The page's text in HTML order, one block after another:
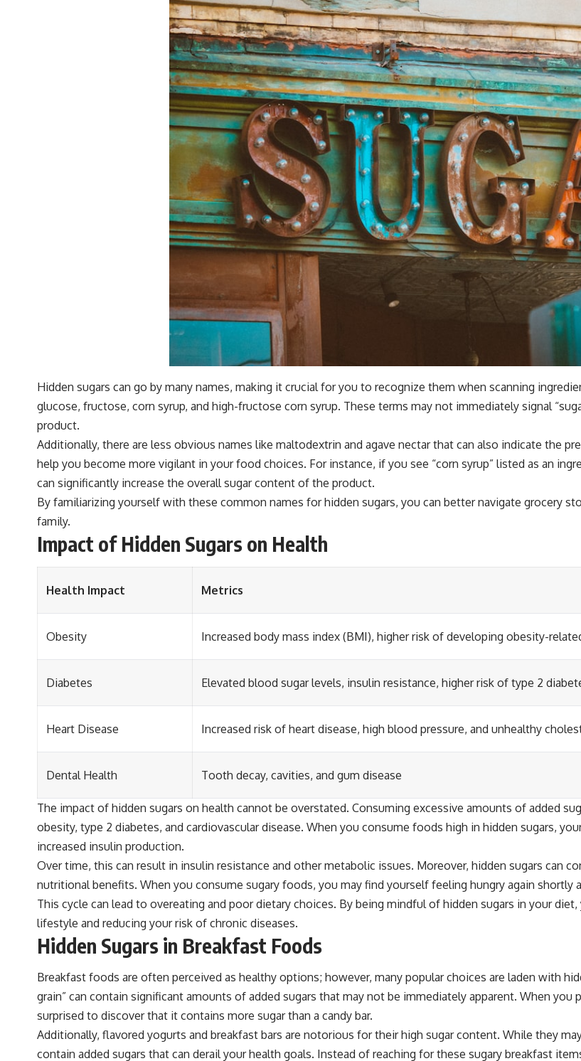
Hidden sugars can go by many names, making it crucial for you to recognize them when scanning
glucose, fructose, corn syrup, and high-fructose corn syrup. These terms may not immediately signal
product.
Additionally, there are less obvious names like maltodextrin and agave nectar that can also indicate the
help you become more vigilant in your food choices. For instance, if you see “corn syrup” listed as an
can significantly increase the overall sugar content of the product.
By familiarizing yourself with these common names for hidden sugars, you can better navigate grocery
family.
Impact of Hidden Sugars on Health
Health Impact Metrics
Obesity Increased body mass index (BMI), higher risk of developing obesity-
Diabetes Elevated blood sugar levels, insulin resistance, higher risk of type 2
Heart Disease Increased risk of heart disease, high blood pressure, and unhealthy
Dental Health Tooth decay, cavities, and gum disease
The impact of hidden sugars on health cannot be overstated. Consuming excessive amounts of added
obesity, type 2 diabetes, and cardiovascular disease. When you consume foods high in hidden sugars,
increased insulin production.
Over time, this can result in insulin resistance and other metabolic issues. Moreover, hidden sugars can
nutritional benefits. When you consume sugary foods, you may find yourself feeling hungry again
This cycle can lead to overeating and poor dietary choices. By being mindful of hidden sugars in your
lifestyle and reducing your risk of chronic diseases.
Hidden Sugars in Breakfast Foods
Breakfast foods are often perceived as healthy options; however, many popular choices are laden with
grain” can contain significant amounts of added sugars that may not be immediately apparent. When
surprised to discover that it contains more sugar than a candy bar.
Additionally, flavored yogurts and breakfast bars are notorious for their high sugar content. While they
contain added sugars that can derail your health goals. Instead of reaching for these sugary breakfast